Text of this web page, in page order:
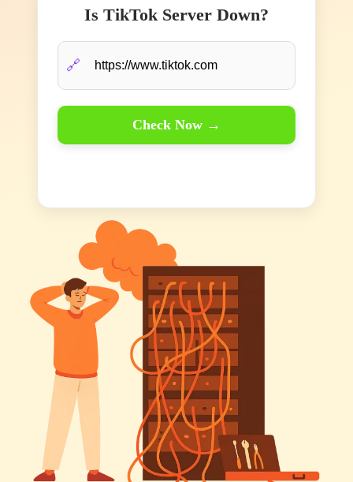
Is TikTok Server Down?
🔗
Check Now →